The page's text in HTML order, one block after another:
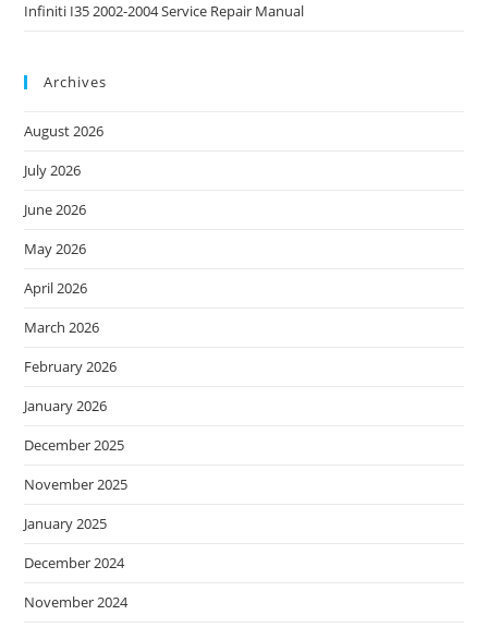
Infiniti I35 2002-2004 Service Repair Manual
Archives
August 2026
July 2026
June 2026
May 2026
April 2026
March 2026
February 2026
January 2026
December 2025
November 2025
January 2025
December 2024
November 2024